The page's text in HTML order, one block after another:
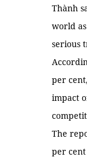
Thành
world
serious
per
impact
The
per